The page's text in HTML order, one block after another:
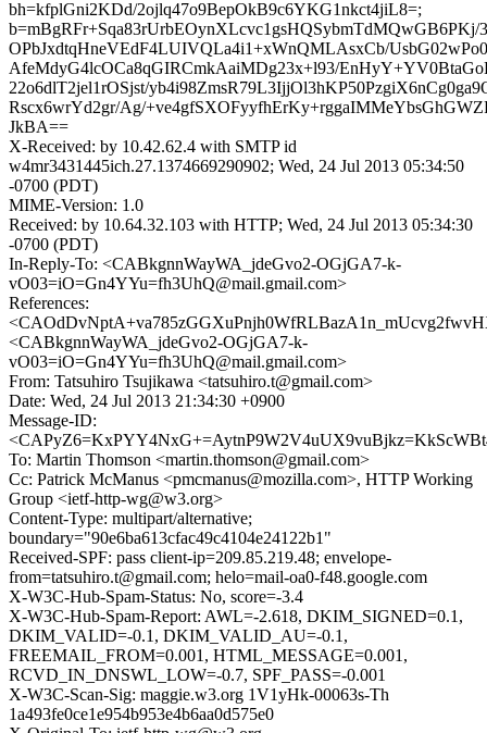
bh=kfplGni2KDd/2ojlq47o9BepOkB9c6YKG1nkct4jiL8=;
OPbJxdtqHneVEdF4LUIVQLa4i1+xWnQMLAsxCb/
AfeMdyG4lcOCa8qGIRCmkAaiMDg23x+l93/
22o6dlT2jel1rOSjst/
Rscx6wrYd2gr/Ag/
JkBA==
X-Received: by 10.42.62.4 with SMTP id
w4mr3431445ich.27.1374669290902; Wed, 24 Jul 2013 05:34:50
-0700 (PDT)
MIME-Version: 1.0
Received: by 10.64.32.103 with HTTP; Wed, 24 Jul 2013 05:34:30
-0700 (PDT)
In-Reply-To: <CABkgnnWayWA_jdeGvo2-OGjGA7-k-
vO03=iO=Gn4YYu=fh3UhQ@mail.gmail.com>
References:
<CABkgnnWayWA_jdeGvo2-OGjGA7-k-
vO03=iO=Gn4YYu=fh3UhQ@mail.gmail.com>
From: Tatsuhiro Tsujikawa <tatsuhiro.t@gmail.com>
Date: Wed, 24 Jul 2013 21:34:30 +0900
Message-ID:
To: Martin Thomson <martin.thomson@gmail.com>
Cc: Patrick McManus <pmcmanus@mozilla.com>, HTTP Working
Group <ietf-http-wg@w3.org>
Content-Type: multipart/alternative;
boundary="90e6ba613cfac49c4104e24122b1"
Received-SPF: pass client-ip=209.85.219.48; envelope-
from=tatsuhiro.t@gmail.com; helo=mail-oa0-f48.google.com
X-W3C-Hub-Spam-Status: No, score=-3.4
X-W3C-Hub-Spam-Report: AWL=-2.618, DKIM_SIGNED=0.1,
DKIM_VALID=-0.1, DKIM_VALID_AU=-0.1,
FREEMAIL_FROM=0.001, HTML_MESSAGE=0.001,
RCVD_IN_DNSWL_LOW=-0.7, SPF_PASS=-0.001
X-W3C-Scan-Sig: maggie.w3.org 1V1yHk-00063s-Th
1a493fe0ce1e954b953e4b6aa0d575e0